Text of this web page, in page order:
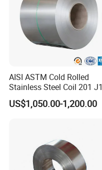
AISI ASTM Cold Rolled
Stainless Steel Coil 201 J1
J2 J3 304 316 321 430
Finish 2b/Ba/8K Thickness
US$1,050.00-1,200.00